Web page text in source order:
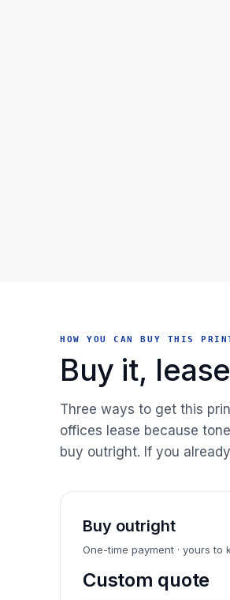
HOW YOU CAN BUY THIS
Buy it,
Three ways to get this
offices lease because
buy outright. If you
Buy outright
One-time payment · yours to
Custom quote